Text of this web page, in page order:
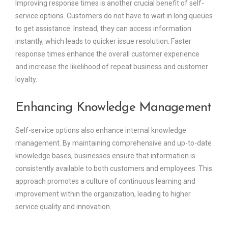
Improving response times is another crucial benefit of self-
service options. Customers do not have to wait in long queues
to get assistance. Instead, they can access information
instantly, which leads to quicker issue resolution. Faster
response times enhance the overall customer experience
and increase the likelihood of repeat business and customer
loyalty.
Enhancing Knowledge Management
Self-service options also enhance internal knowledge
management. By maintaining comprehensive and up-to-date
knowledge bases, businesses ensure that information is
consistently available to both customers and employees. This
approach promotes a culture of continuous learning and
improvement within the organization, leading to higher
service quality and innovation.